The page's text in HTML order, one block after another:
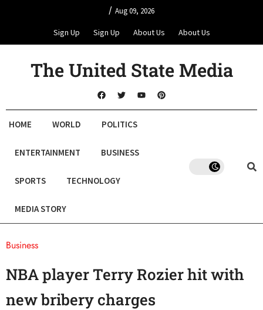
/ Aug 09, 2026
Sign Up Sign Up About Us About Us
The United State Media
HOME WORLD POLITICS
ENTERTAINMENT BUSINESS
SPORTS TECHNOLOGY
MEDIA STORY
Business
NBA player Terry Rozier hit with
new bribery charges